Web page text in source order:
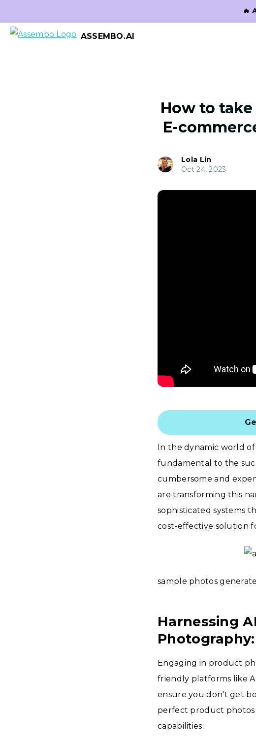
🔥
ASSEMBO.AI
How to
E-
Lola Lin
Oct 24, 2023
In the dynamic world
fundamental to the
cumbersome and
are transforming this
sophisticated systems
cost-effective solution
sample photos
Harnessing
Photography:
Engaging in product
friendly platforms like
ensure you don't get
perfect product photos
capabilities: